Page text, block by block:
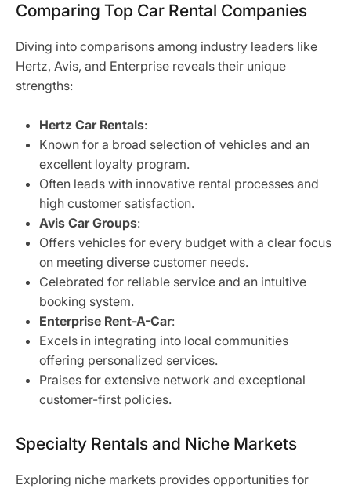
Comparing Top Car Rental Companies
Diving into comparisons among industry leaders like
Hertz, Avis, and Enterprise reveals their unique
strengths:
Hertz Car Rentals:
Known for a broad selection of vehicles and an
excellent loyalty program.
Often leads with innovative rental processes and
high customer satisfaction.
Avis Car Groups:
Offers vehicles for every budget with a clear focus
on meeting diverse customer needs.
Celebrated for reliable service and an intuitive
booking system.
Enterprise Rent-A-Car:
Excels in integrating into local communities
offering personalized services.
Praises for extensive network and exceptional
customer-first policies.
Specialty Rentals and Niche Markets
Exploring niche markets provides opportunities for